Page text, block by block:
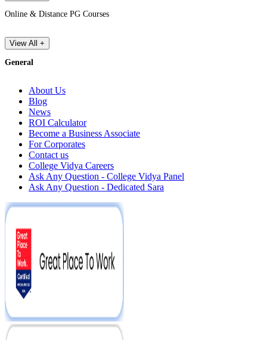
Online & Distance PG Courses
View All +
General
About Us
Blog
News
ROI Calculator
Become a Business Associate
For Corporates
Contact us
College Vidya Careers
Ask Any Question - College Vidya Panel
Ask Any Question - Dedicated Sara